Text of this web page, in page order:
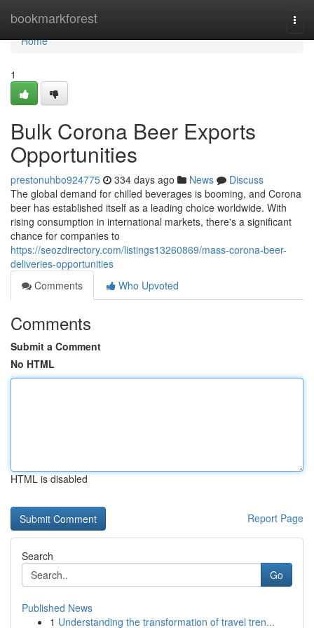
bookmarkforest
Home
Home
1
Bulk Corona Beer Exports
Opportunities
prestonuhbo924775 334 days ago News
Discuss
The global demand for chilled beverages is booming, and Corona
beer has established itself as a leading choice worldwide. With
rising consumption in international markets, there's a significant
chance for companies to
https://seozdirectory.com/listings13260869/mass-corona-beer-
deliveries-opportunities
Comments
Who Upvoted
Comments
Submit a Comment
No HTML
HTML is disabled
Report Page
Search
Go
Published News
1 Understanding the transformation of travel tren...